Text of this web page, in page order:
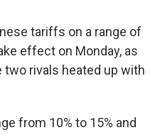
tariffs on a range of
effect on Monday, as
rivals heated up with
from 10% to 15% and